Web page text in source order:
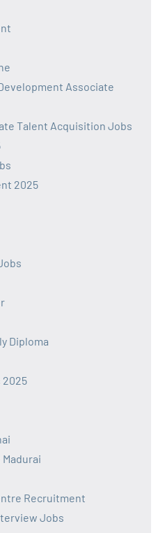
Associate
Talent Acquisition Jobs
2025
Diploma
2025
Recruitment
Jobs